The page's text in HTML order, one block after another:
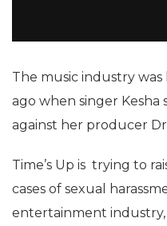
The music industry
ago when singer
against her producer
Time’s Up is trying to
cases of sexual
entertainment industry,